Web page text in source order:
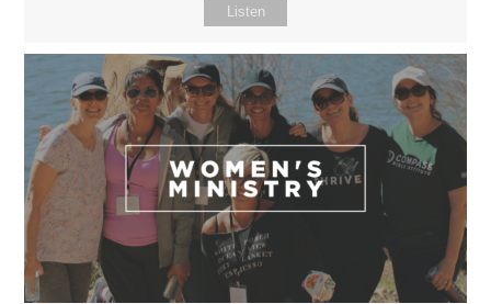
Listen